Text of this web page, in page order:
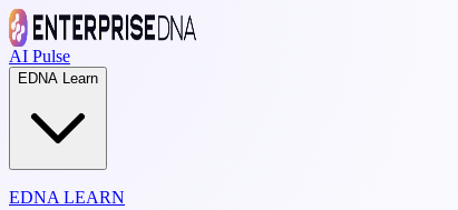
AI Pulse
EDNA Learn
EDNA LEARN